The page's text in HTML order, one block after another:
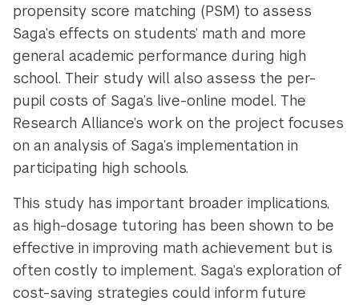
propensity score matching (PSM) to assess
Saga’s effects on students’ math and more
general academic performance during high
school. Their study will also assess the per-
pupil costs of Saga’s live-online model. The
Research Alliance’s work on the project focuses
on an analysis of Saga’s implementation in
participating high schools.
This study has important broader implications,
as high-dosage tutoring has been shown to be
effective in improving math achievement but is
often costly to implement. Saga’s exploration of
cost-saving strategies could inform future